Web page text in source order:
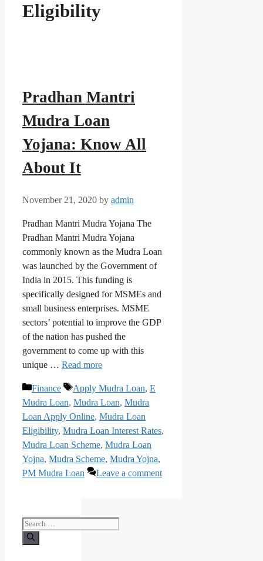
Eligibility
Pradhan Mantri
Mudra Loan
Yojana: Know All
About It
November 21, 2020 by admin
Pradhan Mantri Mudra Yojana The
Pradhan Mantri Mudra Yojana
commonly known as the Mudra Loan
was launched by the Government of
India in 2015. This funding is
specifically designed for MSMEs and
small business enterprises. MSME
sectors’ potential to improve the GDP
of the nation has pushed the
government to come up with this
unique … Read more
Categories
Finance Tags
Apply Mudra Loan, E
Mudra Loan, Mudra Loan, Mudra
Loan Apply Online, Mudra Loan
Eligibility, Mudra Loan Interest Rates,
Mudra Loan Scheme, Mudra Loan
Yojna, Mudra Scheme, Mudra Yojna,
PM Mudra Loan
Leave a comment
Search
for: